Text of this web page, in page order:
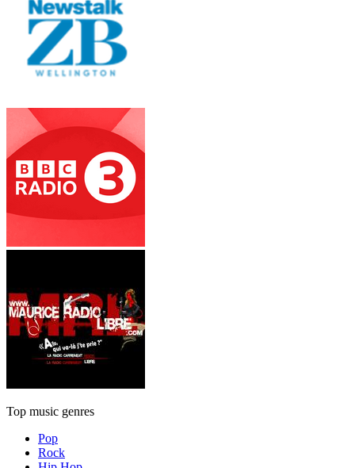
Top music genres
Pop
Rock